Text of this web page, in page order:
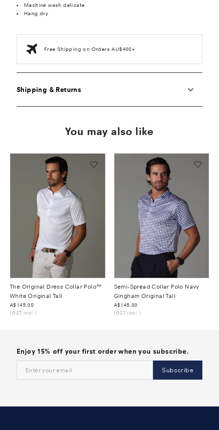
Machine wash delicate
Hang dry
Free Shipping on Orders AU$400+
Shipping & Returns
You may also like
The Original Dress Collar Polo™
White Original Tall
Was
A$145.00
(GST incl.)
Semi-Spread Collar Polo Navy
Gingham Original Tall
Was
A$145.00
(GST incl.)
Enjoy 15% off your first order when you subscribe.
Subscribe